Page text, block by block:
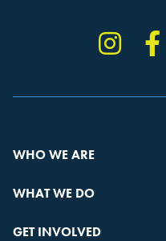
WHO WE ARE
WHAT WE DO
GET INVOLVED